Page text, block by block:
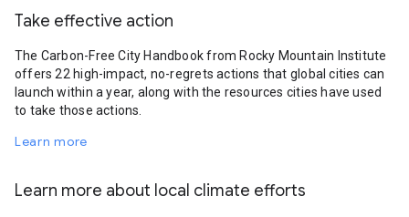
Take effective action
The Carbon-Free City Handbook from Rocky Mountain Institute
offers 22 high-impact, no-regrets actions that global cities can
launch within a year, along with the resources cities have used
to take those actions.
Learn more
Learn more about local climate efforts